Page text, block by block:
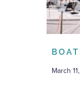
BOAT
March